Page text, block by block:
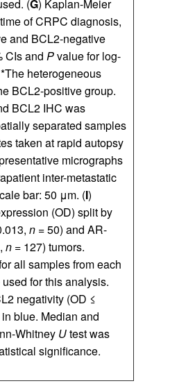
(G) Kaplan-Meier
of CRPC diagnosis,
and BCL2-negative
CIs and Pvalue for log-
heterogeneous
BCL2-positive group.
BCL2 IHC was
separated samples
taken at rapid autopsy
micrographs
inter-metastatic
bar: 50 μm. (I)
(OD) split by
n = 50) and AR-
n = 127) tumors.
all samples from each
for this analysis.
negativity (OD ≤
blue. Median and
Whitney Utest was
significance.